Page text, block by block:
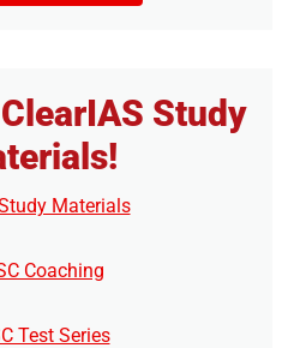
Study
Materials
Coaching
Test Series